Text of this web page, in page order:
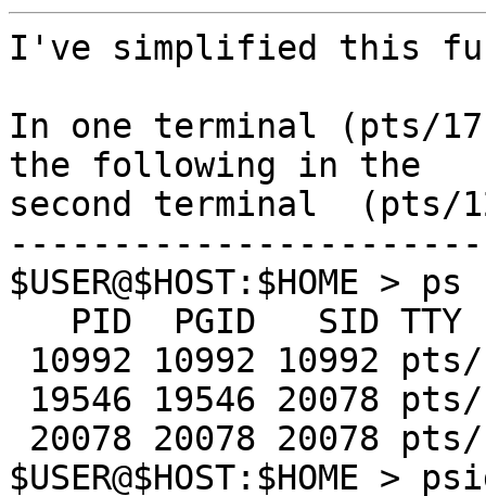
I've simplified this
In one terminal (pts/
the following in the
second terminal  (pts/
$USER@$HOST:$HOME >
$USER@$HOST:$HOME